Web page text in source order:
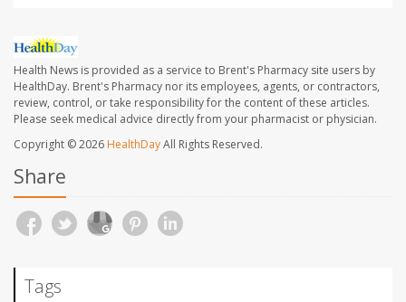
Health News is provided as a service to Brent's Pharmacy site users by
HealthDay. Brent's Pharmacy nor its employees, agents, or contractors,
review, control, or take responsibility for the content of these articles.
Please seek medical advice directly from your pharmacist or physician.
Copyright © 2026 HealthDayAll Rights Reserved.
Share
Tags